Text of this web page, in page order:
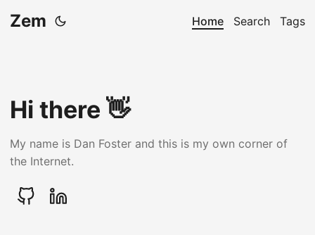
Zem Home Search Tags
Hi there 👋
My name is Dan Foster and this is my own corner of
the Internet.